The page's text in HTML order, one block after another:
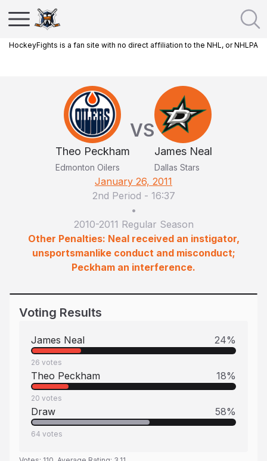
HockeyFights is a fan site with no direct affiliation to the NHL, or NHLPA
Theo Peckham
Edmonton Oilers
VS
James Neal
Dallas Stars
January 26, 2011
2nd Period - 16:37
•
2010-2011 Regular Season
Other Penalties: Neal received an instigator,
unsportsmanlike conduct and misconduct;
Peckham an interference.
Voting Results
James Neal 24%
26 votes
Theo Peckham 18%
20 votes
Draw 58%
64 votes